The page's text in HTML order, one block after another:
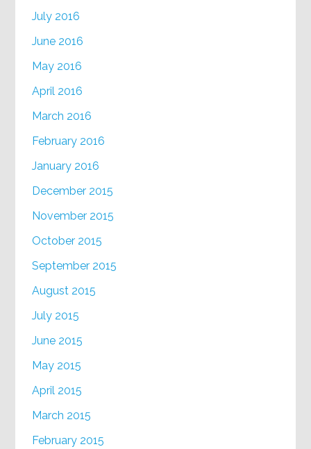
July 2016
June 2016
May 2016
April 2016
March 2016
February 2016
January 2016
December 2015
November 2015
October 2015
September 2015
August 2015
July 2015
June 2015
May 2015
April 2015
March 2015
February 2015